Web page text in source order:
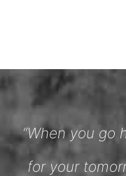
“When you go
for your